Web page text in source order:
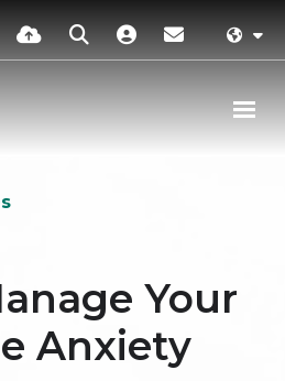
Your
Anxiety